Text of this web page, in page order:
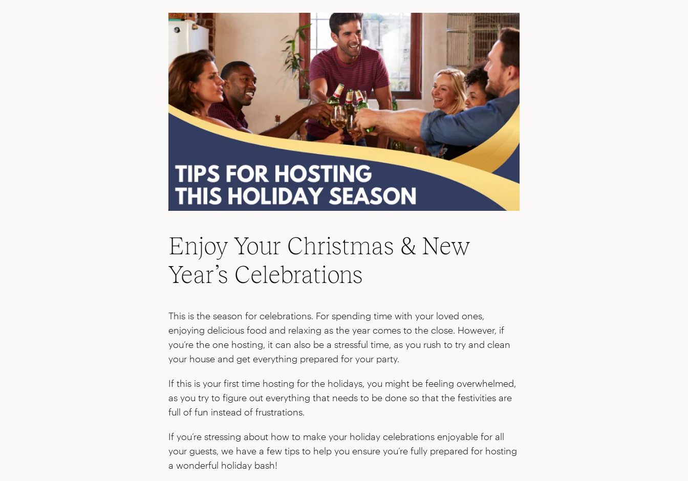
Enjoy Your Christmas & New
Year’s Celebrations
This is the season for celebrations. For spending time with your loved ones,
enjoying delicious food and relaxing as the year comes to the close. However, if
you’re the one hosting, it can also be a stressful time, as you rush to try and clean
your house and get everything prepared for your party.
If this is your first time hosting for the holidays, you might be feeling overwhelmed,
as you try to figure out everything that needs to be done so that the festivities are
full of fun instead of frustrations.
If you’re stressing about how to make your holiday celebrations enjoyable for all
your guests, we have a few tips to help you ensure you’re fully prepared for hosting
a wonderful holiday bash!